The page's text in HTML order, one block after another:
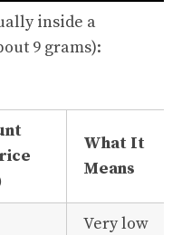
inside a
9 grams):
What It
Means
Very low